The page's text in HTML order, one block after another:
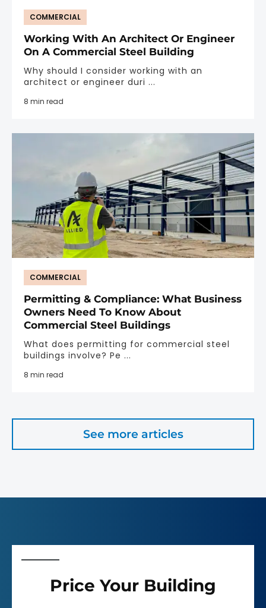
COMMERCIAL
Working With An Architect Or Engineer
On A Commercial Steel Building
Why should I consider working with an
architect or engineer duri ...
8 min read
COMMERCIAL
Permitting & Compliance: What Business
Owners Need To Know About
Commercial Steel Buildings
What does permitting for commercial steel
buildings involve? Pe ...
8 min read
See more articles
Price Your Building